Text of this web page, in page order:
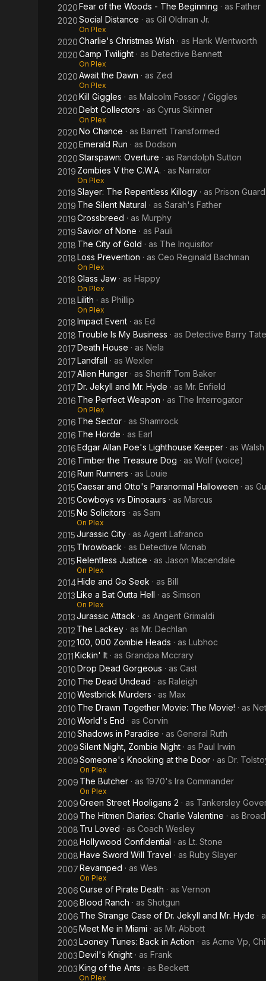
2020Fear of the Woods - The Beginning · as Father
2020Social Distance · as Gil Oldman Jr.
On Plex
2020Charlie's Christmas Wish · as Hank Wentworth
2020Camp Twilight · as Detective Bennett
On Plex
2020Await the Dawn · as Zed
On Plex
2020Kill Giggles · as Malcolm Fossor / Giggles
2020Debt Collectors · as Cyrus Skinner
On Plex
2020No Chance · as Barrett Transformed
2020Emerald Run · as Dodson
2020Starspawn: Overture · as Randolph Sutton
2019 Zombies V the C.W.A. · as Narrator
On Plex
2019Slayer: The Repentless Killogy · as Prison
2019 The Silent Natural · as Sarah's Father
2019Crossbreed · as Murphy
2019Savior of None · as Pauli
2018 The City of Gold · as The Inquisitor
2018Loss Prevention · as Ceo Reginald Bachman
On Plex
2018Glass Jaw · as Happy
On Plex
2018Lilith · as Phillip
On Plex
2018Impact Event · as Ed
2018 Trouble Is My Business · as Detective Barry Tate
2017Death House · as Nela
2017Landfall · as Wexler
2017Alien Hunger · as Sheriff Tom Baker
2017Dr. Jekyll and Mr. Hyde · as Mr. Enfield
2016 The Perfect Weapon · as The Interrogator
On Plex
2016 The Sector · as Shamrock
2016 The Horde · as Earl
2016Edgar Allan Poe's Lighthouse Keeper · as Walsh
2016 Timber the Treasure Dog · as Wolf (voice)
2016Rum Runners · as Louie
2015Caesar and Otto's Paranormal Halloween · as
2015Cowboys vs Dinosaurs · as Marcus
2015No Solicitors · as Sam
On Plex
2015Jurassic City · as Agent Lafranco
2015 Throwback · as Detective Mcnab
2015Relentless Justice · as Jason Macendale
On Plex
2014Hide and Go Seek · as Bill
2013Like a Bat Outta Hell · as Simson
On Plex
2013Jurassic Attack · as Angent Grimaldi
2012 The Lackey · as Mr. Dechlan
2012100, 000 Zombie Heads · as Lubhoc
2011Kickin' It · as Grandpa Mccrary
2010Drop Dead Gorgeous · as Cast
2010 The Dead Undead · as Raleigh
2010Westbrick Murders · as Max
2010 The Drawn Together Movie: The Movie! · as
2010World's End · as Corvin
2010Shadows in Paradise · as General Ruth
2009Silent Night, Zombie Night · as Paul Irwin
2009Someone's Knocking at the Door · as Dr.
On Plex
2009 The Butcher · as 1970's Ira Commander
On Plex
2009Green Street Hooligans 2 · as Tankersley
2009 The Hitmen Diaries: Charlie Valentine · as Broad
2008 Tru Loved · as Coach Wesley
2008Hollywood Confidential · as Lt. Stone
2008Have Sword Will Travel · as Ruby Slayer
2007Revamped · as Wes
On Plex
2006Curse of Pirate Death · as Vernon
2006Blood Ranch · as Shotgun
2006 The Strange Case of Dr. Jekyll and Mr. Hyde ·
2005Meet Me in Miami · as Mr. Abbott
2003Looney Tunes: Back in Action · as Acme Vp,
2003Devil's Knight · as Frank
2003King of the Ants · as Beckett
On Plex